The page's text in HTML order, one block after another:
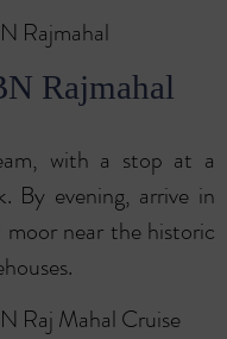
Rajmahal
Rajmahal
with a stop at a
By evening, arrive in
near the historic
Raj Mahal Cruise